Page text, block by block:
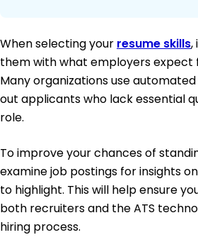
When selecting your resume skills,
them with what employers expect
Many organizations use
out applicants who lack essential
role.
To improve your chances of
examine job postings for insights
to highlight. This will help ensure
both recruiters and the ATS
hiring process.